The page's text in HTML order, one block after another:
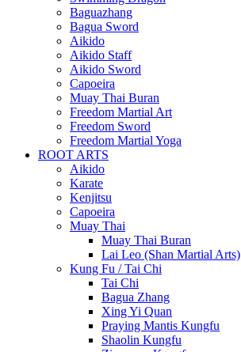
Baguazhang
Bagua Sword
Aikido
Aikido Staff
Aikido Sword
Capoeira
Muay Thai Buran
Freedom Martial Art
Freedom Sword
Freedom Martial Yoga
ROOT ARTS
Aikido
Karate
Kenjitsu
Capoeira
Muay Thai
Muay Thai Buran
Lai Leo (Shan Martial Arts)
Kung Fu / Tai Chi
Tai Chi
Bagua Zhang
Xing Yi Quan
Praying Mantis Kungfu
Shaolin Kungfu